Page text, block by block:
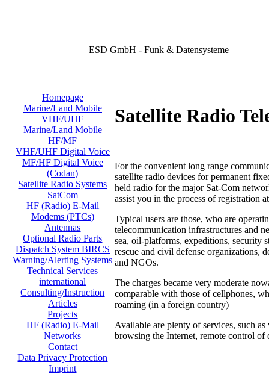
ESD GmbH - Funk & Datensysteme
Homepage
Marine/Land Mobile
VHF/UHF
Marine/Land Mobile
HF/MF
VHF/UHF Digital Voice
MF/HF Digital Voice
(Codan)
Satellite Radio Systems
SatCom
HF (Radio) E-Mail
Modems (PTCs)
Antennas
Optional Radio Parts
Dispatch System BIRCS
Warning/Alerting Systems
Technical Services
international
Consulting/Instruction
Articles
Projects
HF (Radio) E-Mail
Networks
Contact
Data Privacy Protection
Imprint
Satellite Radio
For the convenient long range
satellite radio devices for permanent
held radio for the major Sat-Com
assist you in the process of registration
Typical users are those, who are
telecommunication infrastructures and
sea, oil-platforms, expeditions, security
rescue and civil defense organizations,
and NGOs.
The charges became very moderate
comparable with those of cellphones,
roaming (in a foreign country)
Available are plenty of services, such
browsing the Internet, remote control of